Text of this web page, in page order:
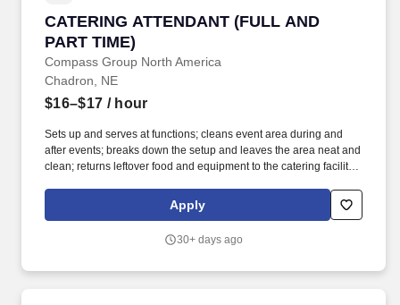
CATERING ATTENDANT (FULL AND
PART TIME)
Compass Group North America
CATERING ATTENDANT (FULL AND PART
Chadron, NE
$16–$17 / hour
Sets up and serves at functions; cleans event area during and
after events; breaks down the setup and leaves the area neat and
clean; returns leftover food and equipment to the catering facility
required; must possess or able to obtain a valid food handler's
permit and/or alcohol servers' permit where required by state law.
Apply
30+ days ago